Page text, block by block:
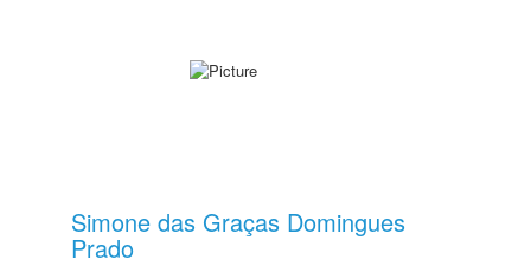
Simone das Graças Domingues
Prado